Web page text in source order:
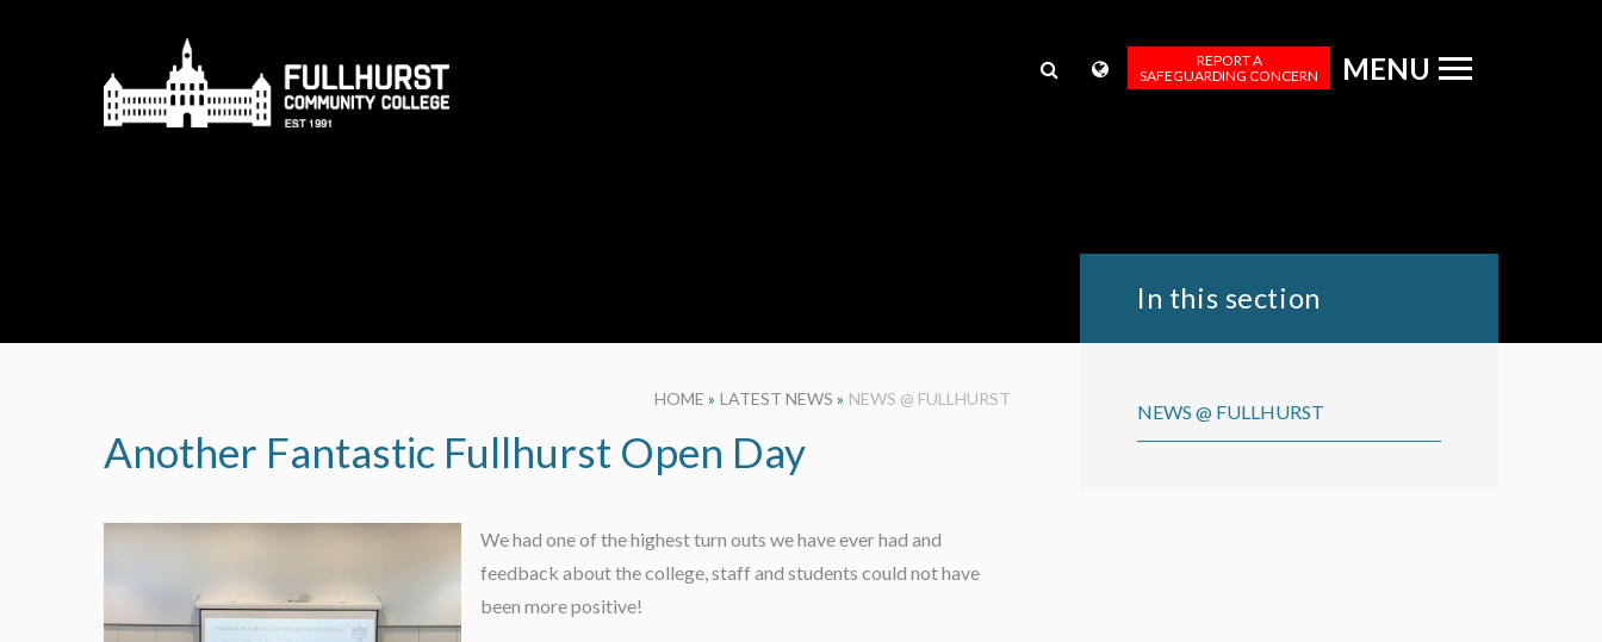
MENU
REPORT A
SAFEGUARDING CONCERN
HOME » LATEST NEWS » NEWS @ FULLHURST
Another Fantastic Fullhurst Open Day
We had one of the highest turn outs we have ever had and
feedback about the college, staff and students could not have
been more positive!
In this section
NEWS @ FULLHURST